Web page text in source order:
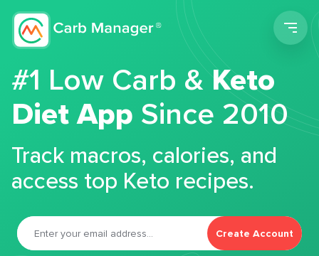
#1 Low Carb &Keto
Diet App Since 2010
Track macros, calories, and
access top Keto recipes.
Create Account